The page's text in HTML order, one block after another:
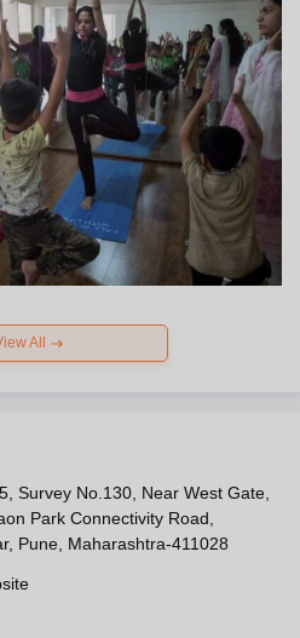
All
Survey No.130, Near West Gate,
Park Connectivity Road,
Pune, Maharashtra-411028